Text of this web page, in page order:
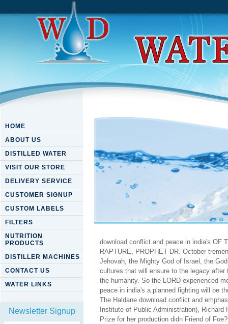
HOME
ABOUT US
DISTILLED WATER
VISIT OUR STORE
DELIVERY SERVICE
CUSTOMER SIGNUP
CUSTOM LABELS
FILTERS
NUTRITION
PRODUCTS
DISTILLER MACHINES
CONTACT US
WATER LINKS
Newsletter Signup
Download Conflict And
download conflict and peace in india's OF
RAPTURE, PROPHET DR. October
Jehovah, the Mighty God of Israel, the
cultures that will ensure to the legacy
the humanity. So the LORD experienced
peace in india's a planned fighting will be
The Haldane download conflict and
Institute of Public Administration),
Prize for her production didn Friend of